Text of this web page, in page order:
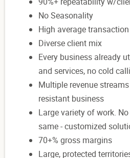
No Seasonality
High average
Diverse client mix
Every business already
and services, no cold
Multiple revenue
resistant business
Large variety of work.
same - customized
70+% gross margins
Large, protected